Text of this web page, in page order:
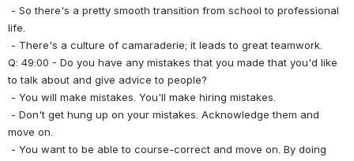
life.
- There's a culture of camaraderie; it leads to great teamwork.
Q: 49:00 - Do you have any mistakes that you made that you'd like
to talk about and give advice to people?
- You will make mistakes. You'll make hiring mistakes.
move on.